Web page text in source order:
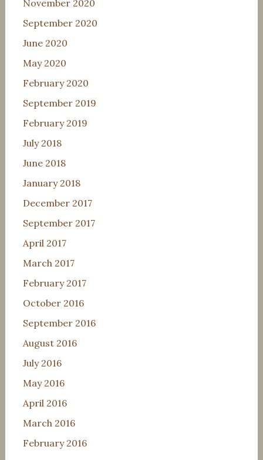
November 2020
September 2020
June 2020
May 2020
February 2020
September 2019
February 2019
July 2018
June 2018
January 2018
December 2017
September 2017
April 2017
March 2017
February 2017
October 2016
September 2016
August 2016
July 2016
May 2016
April 2016
March 2016
February 2016